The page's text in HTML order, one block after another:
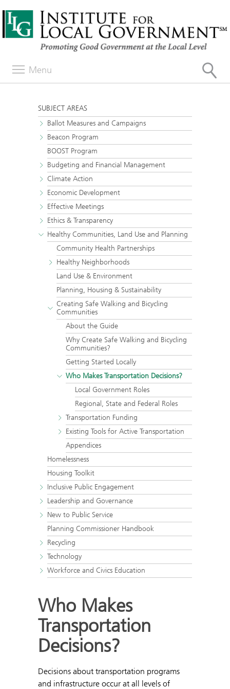
Menu
SUBJECT AREAS
Ballot Measures and Campaigns
Beacon Program
BOOST Program
Budgeting and Financial Management
Climate Action
Economic Development
Effective Meetings
Ethics & Transparency
Healthy Communities, Land Use and Planning
Community Health Partnerships
Healthy Neighborhoods
Land Use & Environment
Planning, Housing & Sustainability
Creating Safe Walking and Bicycling
Communities
About the Guide
Why Create Safe Walking and Bicycling
Communities?
Getting Started Locally
Who Makes Transportation Decisions?
Local Government Roles
Regional, State and Federal Roles
Transportation Funding
Existing Tools for Active Transportation
Appendices
Homelessness
Housing Toolkit
Inclusive Public Engagement
Leadership and Governance
New to Public Service
Planning Commissioner Handbook
Recycling
Technology
Workforce and Civics Education
Who Makes
Transportation
Decisions?
Decisions about transportation programs
and infrastructure occur at all levels of